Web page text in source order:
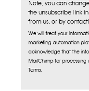
Note, you can
the unsubscribe link
from us, or by
We will treat your
marketing automation
acknowledge that the
MailChimp for
Terms.